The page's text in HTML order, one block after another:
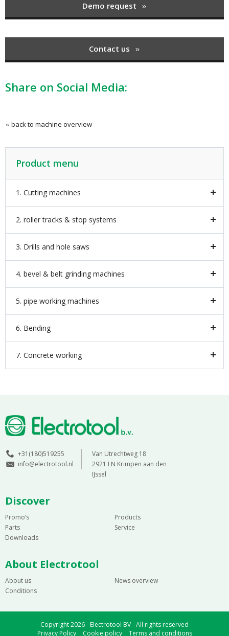
Demo request
Contact us
Share on Social Media:
back to machine overview
Product menu
1. Cutting machines
2. roller tracks & stop systems
3. Drills and hole saws
4. bevel & belt grinding machines
5. pipe working machines
6. Bending
7. Concrete working
+31(180)519255
info@electrotool.nl
Van Utrechtweg 18
2921 LN Krimpen aan den
IJssel
Discover
Promo’s
Products
Parts
Service
Downloads
About Electrotool
About us
News overview
Conditions
Copyright 2026 - Electrotool BV - All rights reserved
Privacy Policy
Cookie policy Terms and conditions